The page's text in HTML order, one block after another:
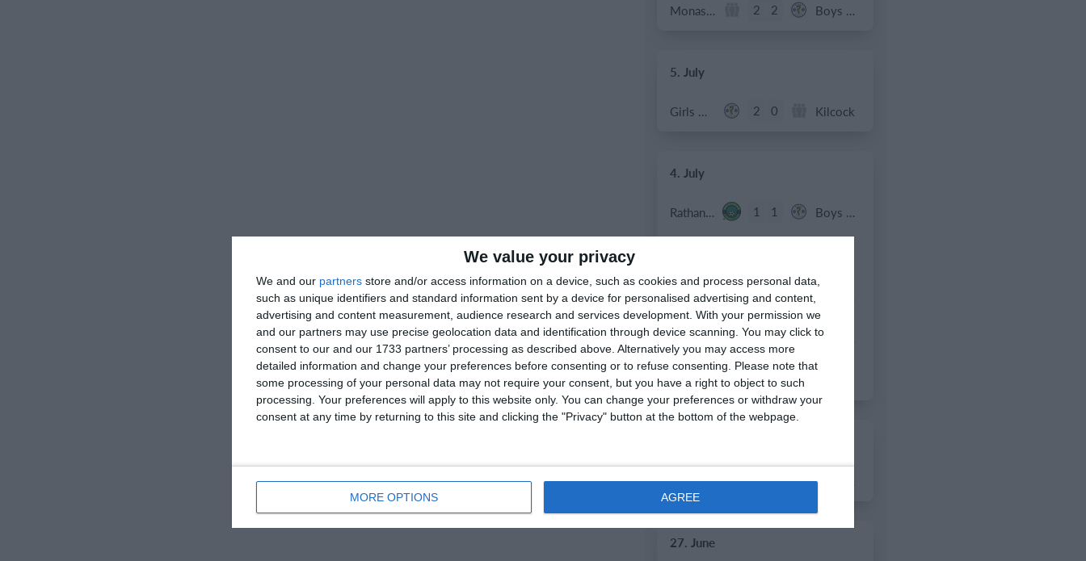
We value your privacy
We and our partners store and/or access information on a device, such as cookies and process personal data,
such as unique identifiers and standard information sent by a device for personalised advertising and content,
advertising and content measurement, audience research and services development. With your permission we
and our partners may use precise geolocation data and identification through device scanning. You may click to
consent to our and our 1733 partners’ processing as described above. Alternatively you may access more
detailed information and change your preferences before consenting or to refuse consenting.
Please note that
some processing of your personal data may not require your consent, but you have a right to object to such
processing. Your preferences will apply to this website only. You can change your preferences or withdraw your
consent at any time by returning to this site and clicking the "Privacy" button at the bottom of the webpage.
MORE OPTIONS AGREE
Monasterevin AFC 2 2 Boys U12 (2014) Red
5. July
Girls U12 (2014) 2 0 Kilcock
4. July
Rathangan FC 1 1 Boys U10 (2016) Blue
Dunlavin 3 1
Sallins Celtic 9 0
SWR U8 Lions 0 0
Coill Dubh 2 1
27. June